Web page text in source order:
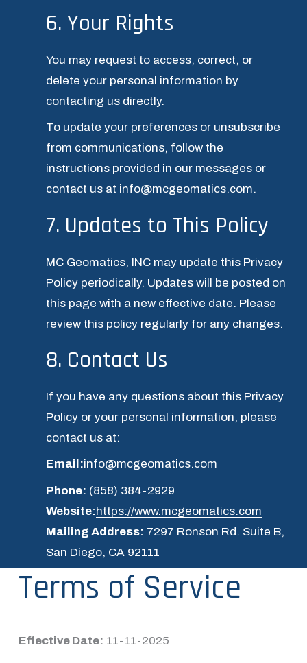
6. Your Rights
You may request to access, correct, or
delete your personal information by
contacting us directly.
To update your preferences or unsubscribe
from communications, follow the
instructions provided in our messages or
contact us at info@mcgeomatics.com.
7. Updates to This Policy
MC Geomatics, INC may update this Privacy
Policy periodically. Updates will be posted on
this page with a new effective date. Please
review this policy regularly for any changes.
8. Contact Us
If you have any questions about this Privacy
Policy or your personal information, please
contact us at:
Email:info@mcgeomatics.com
Phone: (858) 384-2929
Website:https://www.mcgeomatics.com
Mailing Address: 7297 Ronson Rd. Suite B,
San Diego, CA 92111
Terms of Service
Effective Date: 11-11-2025